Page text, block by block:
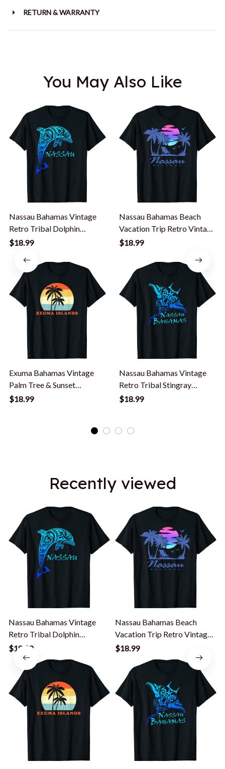
RETURN & WARRANTY
You May Also Like
Nassau Bahamas Vintage
Retro Tribal Dolphin
Vacation T-Shirt
$18.99
Nassau Bahamas Beach
Vacation Trip Retro Vintage
Sunset T-Shirt
$18.99
Exuma Bahamas Vintage
Palm Tree & Sunset
Vacation T-Shirt
$18.99
Nassau Bahamas Vintage
Retro Tribal Stingray
Vacation T-Shirt
$18.99
Recently viewed
Nassau Bahamas Vintage
Retro Tribal Dolphin
Vacation T-Shirt
$18.99
Nassau Bahamas Beach
Vacation Trip Retro Vintage
Sunset T-Shirt
$18.99